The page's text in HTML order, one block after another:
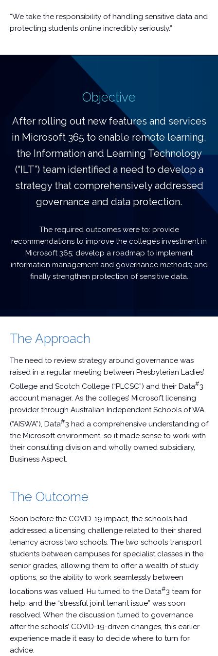
“We take the responsibility of handling sensitive data and
protecting students online incredibly seriously.”
Objective
After rolling out new features and services
in Microsoft 365 to enable remote learning,
the Information and Learning Technology
(“ILT”) team identified a need to develop a
strategy that comprehensively addressed
governance and data protection.
The required outcomes were to: provide
recommendations to improve the college’s investment in
Microsoft 365; develop a roadmap to implement
information management and governance methods; and
finally strengthen protection of sensitive data.
The Approach
The need to review strategy around governance was
raised in a regular meeting between Presbyterian Ladies’
College and Scotch College (“PLCSC”) and their Data#3
account manager. As the colleges’ Microsoft licensing
provider through Australian Independent Schools of WA
(“AISWA”), Data#3 had a comprehensive understanding of
the Microsoft environment, so it made sense to work with
their consulting division and wholly owned subsidiary,
Business Aspect.
The Outcome
Soon before the COVID-19 impact, the schools had
addressed a licensing challenge related to their shared
tenancy across two schools. The two schools transport
students between campuses for specialist classes in the
senior grades, allowing them to offer a wealth of study
options, so the ability to work seamlessly between
locations was valued. Hu turned to the Data#3 team for
help, and the “stressful joint tenant issue” was soon
resolved. When the discussion turned to governance
after the schools’ COVID-19-driven changes, this earlier
experience made it easy to decide where to turn for
advice.